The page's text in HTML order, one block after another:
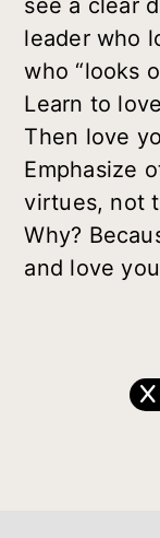
see a clear
leader who
who “looks
Learn to
Then love
Emphasize
virtues, not
Why?
and love